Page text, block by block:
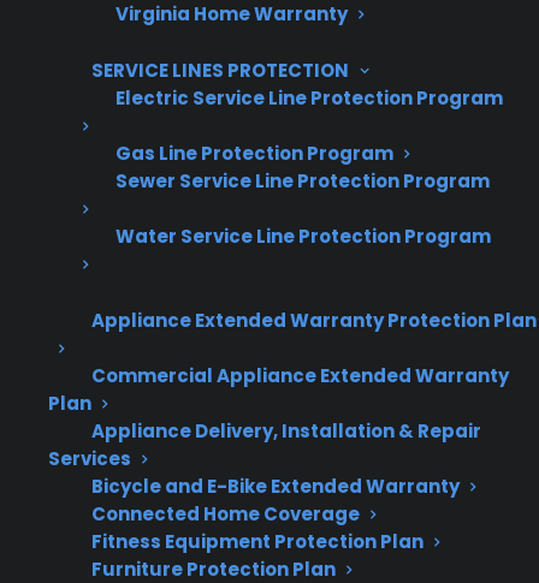
Virginia Home Warranty
SERVICE LINES PROTECTION
Electric Service Line Protection Program
Gas Line Protection Program
Sewer Service Line Protection Program
Water Service Line Protection Program
Appliance Extended Warranty Protection Plan
Commercial Appliance Extended Warranty
Plan
Appliance Delivery, Installation & Repair
Services
Bicycle and E-Bike Extended Warranty
Connected Home Coverage
Fitness Equipment Protection Plan
Furniture Protection Plan
Are You a Retailer?
Grow your business with CPS.
Increase sales and customer loyalty
Dealer Information
Quick Summary: What To Do If
Your French Door Refrigerator
Fails